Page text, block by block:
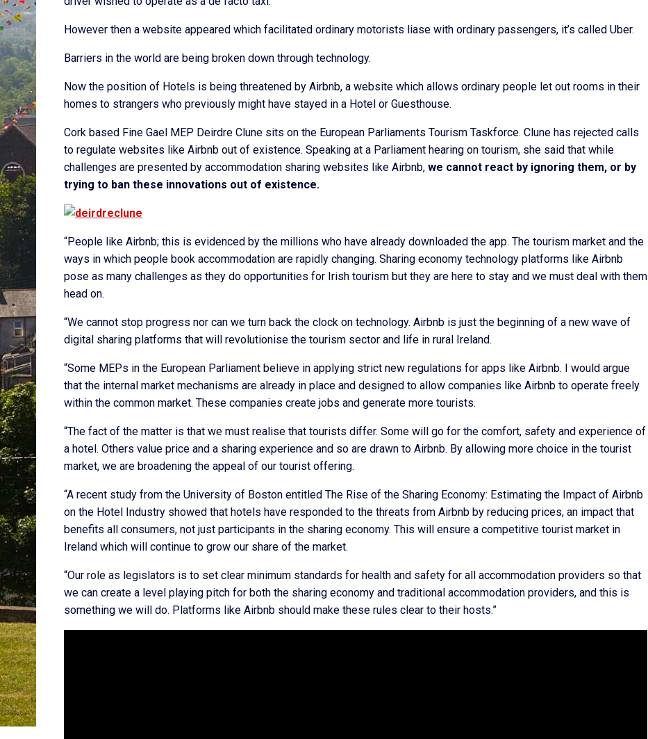
However then a website appeared which facilitated ordinary motorists liase with ordinary passengers, it’s called Uber.
Barriers in the world are being broken down through technology.
Now the position of Hotels is being threatened by Airbnb, a website which allows ordinary people let out rooms in their
homes to strangers who previously might have stayed in a Hotel or Guesthouse.
Cork based Fine Gael MEP Deirdre Clune sits on the European Parliaments Tourism Taskforce. Clune has rejected calls
to regulate websites like Airbnb out of existence. Speaking at a Parliament hearing on tourism, she said that while
challenges are presented by accommodation sharing websites like Airbnb, we cannot react by ignoring them, or by
trying to ban these innovations out of existence.
“People like Airbnb; this is evidenced by the millions who have already downloaded the app. The tourism market and the
ways in which people book accommodation are rapidly changing. Sharing economy technology platforms like Airbnb
pose as many challenges as they do opportunities for Irish tourism but they are here to stay and we must deal with them
head on.
“We cannot stop progress nor can we turn back the clock on technology. Airbnb is just the beginning of a new wave of
digital sharing platforms that will revolutionise the tourism sector and life in rural Ireland.
“Some MEPs in the European Parliament believe in applying strict new regulations for apps like Airbnb. I would argue
that the internal market mechanisms are already in place and designed to allow companies like Airbnb to operate freely
within the common market. These companies create jobs and generate more tourists.
“The fact of the matter is that we must realise that tourists differ. Some will go for the comfort, safety and experience of
a hotel. Others value price and a sharing experience and so are drawn to Airbnb. By allowing more choice in the tourist
market, we are broadening the appeal of our tourist offering.
“A recent study from the University of Boston entitled The Rise of the Sharing Economy: Estimating the Impact of Airbnb
on the Hotel Industry showed that hotels have responded to the threats from Airbnb by reducing prices, an impact that
benefits all consumers, not just participants in the sharing economy. This will ensure a competitive tourist market in
Ireland which will continue to grow our share of the market.
“Our role as legislators is to set clear minimum standards for health and safety for all accommodation providers so that
we can create a level playing pitch for both the sharing economy and traditional accommodation providers, and this is
something we will do. Platforms like Airbnb should make these rules clear to their hosts.”